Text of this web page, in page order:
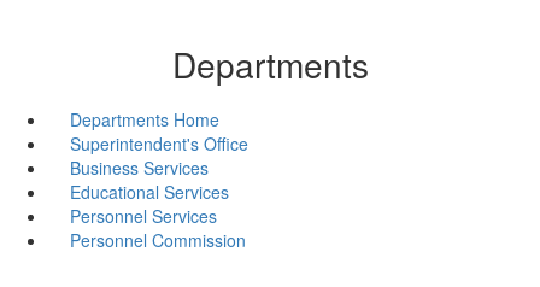
Departments
Departments Home
Superintendent's Office
Business Services
Educational Services
Personnel Services
Personnel Commission